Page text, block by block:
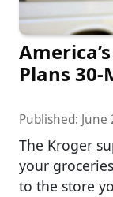
Plans
Published: June
The Kroger
your
to the store